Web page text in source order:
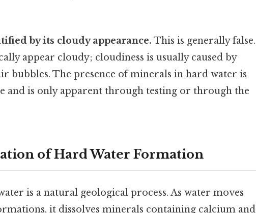
by its cloudy appearance. This is generally false.
appear cloudy; cloudiness is usually caused by
bubbles. The presence of minerals in hard water is
and is only apparent through testing or through the
of Hard Water Formation
is a natural geological process. As water moves
it dissolves minerals containing calcium and